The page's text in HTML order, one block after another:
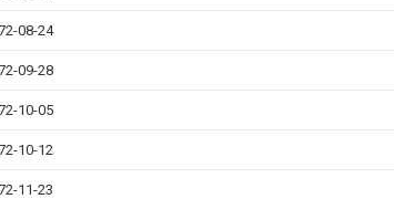
08-24
09-28
10-05
10-12
11-23